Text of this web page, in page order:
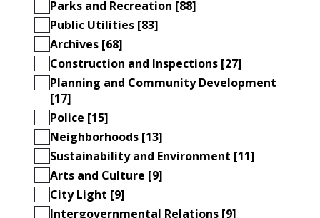
Parks and Recreation [88]
Public Utilities [83]
Archives [68]
Construction and Inspections [27]
Planning and Community Development
[17]
Police [15]
Neighborhoods [13]
Sustainability and Environment [11]
Arts and Culture [9]
City Light [9]
Intergovernmental Relations [9]